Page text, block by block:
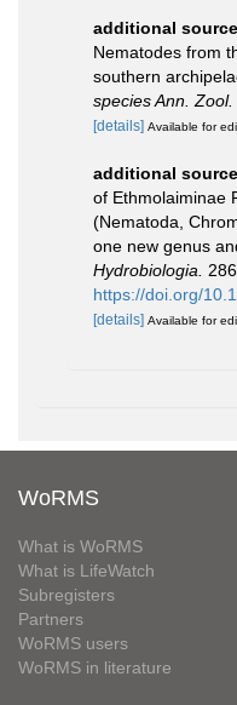
additional source
Nematodes from
southern
species Ann. Zool.
[details] Available for
additional source
of Ethmolaiminae
(Nematoda,
one new genus
Hydrobiologia.
https://doi.org/
[details] Available for
WoRMS
What is WoRMS
What is LifeWatch
Subregisters
Partners
WoRMS users
WoRMS in literature